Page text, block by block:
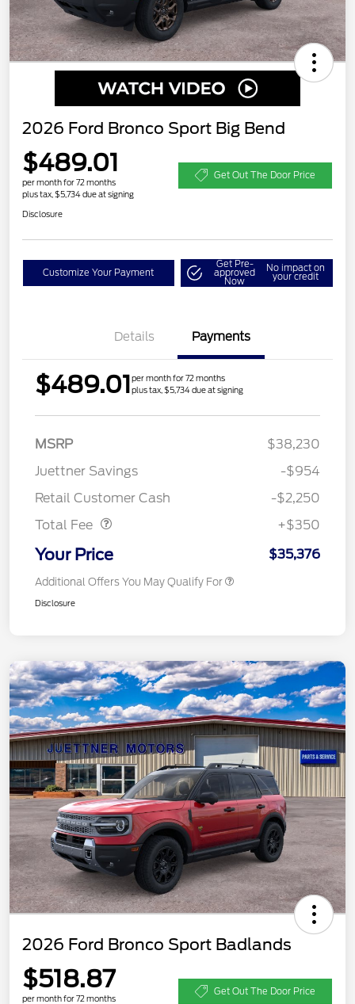
2026 Ford Bronco Sport Big Bend
$489.01
per month for 72 months
plus tax, $5,734 due at signing
Get Out The Door Price
Disclosure
Customize Your Payment
Get Pre-
approved
Now
No impact on
your credit
Details Payments
$489.01per month for 72 months
plus tax, $5,734 due at signing
MSRP
$38,230
Juettner Savings
-$954
Retail Customer Cash
-$2,250
Total Fee
+$350
Your Price $35,376
Additional Offers You May Qualify For
Disclosure
2026 Ford Bronco Sport Badlands
$518.87
per month for 72 months
Get Out The Door Price